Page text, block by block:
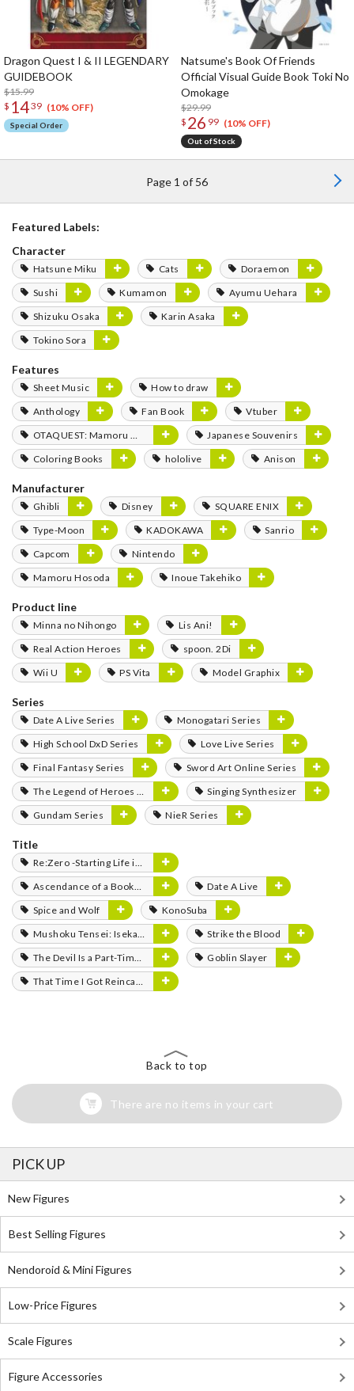
Dragon Quest I & II LEGENDARY
GUIDEBOOK
$15.99
$ 1439 (10% OFF)
Special Order
Natsume's Book Of Friends
Official Visual Guide Book Toki No
Omokage
$29.99
$ 26 99 (10% OFF)
Out of Stock
Page 1 of 56
Featured Labels:
Character
Hatsune Miku Cats
Doraemon
Sushi
Kumamon
Ayumu Uehara
Shizuku Osaka
Karin Asaka
Tokino Sora
Features
Sheet Music
How to draw
Anthology
Fan Book
Vtuber
OTAQUEST: Mamoru Miyano
Japanese Souvenirs
Coloring Books
hololive Anison
Manufacturer
Ghibli Disney
SQUARE ENIX
Type-Moon
KADOKAWA
Sanrio
Capcom
Nintendo
Mamoru Hosoda
Inoue Takehiko
Product line
Minna no Nihongo
Lis Ani!
Real Action Heroes
spoon. 2Di
Wii U
PS Vita Model Graphix
Series
Date A Live Series
Monogatari Series
High School DxD Series
Love Live Series
Final Fantasy Series
Sword Art Online Series
The Legend of Heroes Series
Singing Synthesizer
Gundam Series
NieR Series
Title
Re:Zero -Starting Life in Another World-
Ascendance of a Bookworm
Date A Live
Spice and Wolf
KonoSuba
Mushoku Tensei: Isekai Ittara Honki Dasu
Strike the Blood
The Devil Is a Part-Timer!
Goblin Slayer
That Time I Got Reincarnated as a Slime
Back to top
There are no items in your cart
PICK UP
New Figures
Best Selling Figures
Nendoroid & Mini Figures
Low-Price Figures
Scale Figures
Figure Accessories